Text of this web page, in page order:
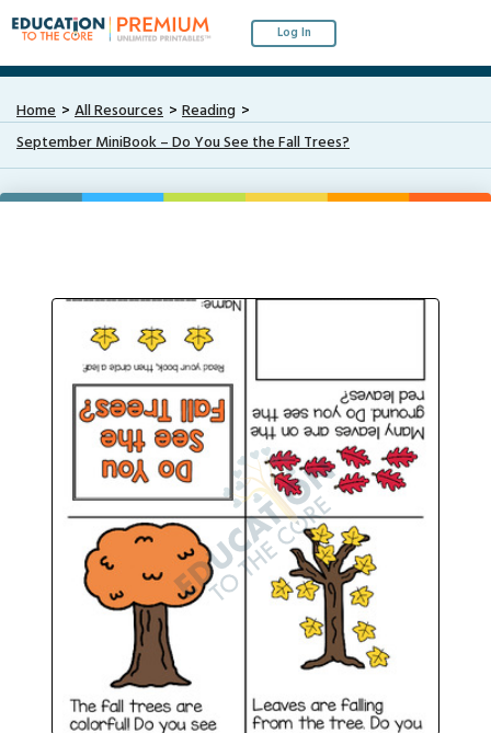
Log In
Home All Resources
Reading
September MiniBook – Do You See the Fall Trees?